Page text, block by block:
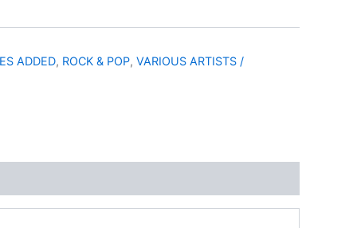
ADDED, ROCK & POP, VARIOUS ARTISTS /